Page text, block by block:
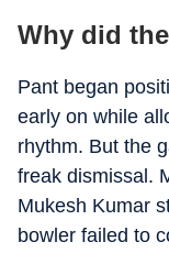
Why did
Pant began
early on while
rhythm. But the
freak dismissal.
Mukesh Kumar
bowler failed to